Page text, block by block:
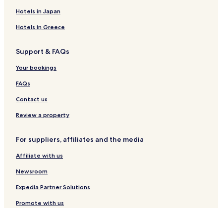
Pet Friendly Hotels in Lamar
Lamar Hotels
Hotels near Bent's Old Fort National Historic Site
La Junta Hotels
Hotels near Eads Golf Course
Hotels near Rocky Ford City Hall
Hotels near Otero College
Kiowa County Hotels
Crowley County Hotels
Bent County Hotels
Hotels in Japan
Hotels in Greece
Support & FAQs
Your bookings
FAQs
Contact us
Review a property
For suppliers, affiliates and the media
Affiliate with us
Newsroom
Expedia Partner Solutions
Promote with us